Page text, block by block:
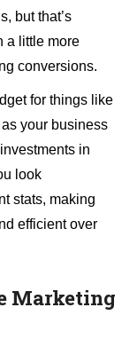
but that’s
a little more
conversions.
for things like
your business
in
look
stats, making
efficient over
Marketing